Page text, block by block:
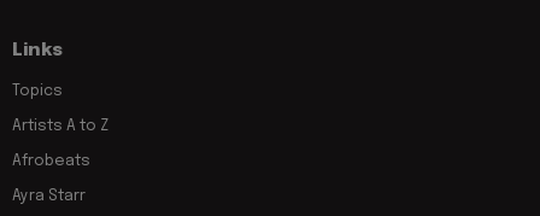
Links
Topics
Artists A to Z
Afrobeats
Ayra Starr